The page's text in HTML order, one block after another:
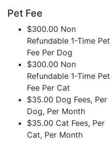
Pet Fee
$300.00 Non
Refundable 1-Time Pet
Fee Per Dog
$300.00 Non
Refundable 1-Time Pet
Fee Per Cat
$35.00 Dog Fees, Per
Dog, Per Month
$35.00 Cat Fees, Per
Cat, Per Month